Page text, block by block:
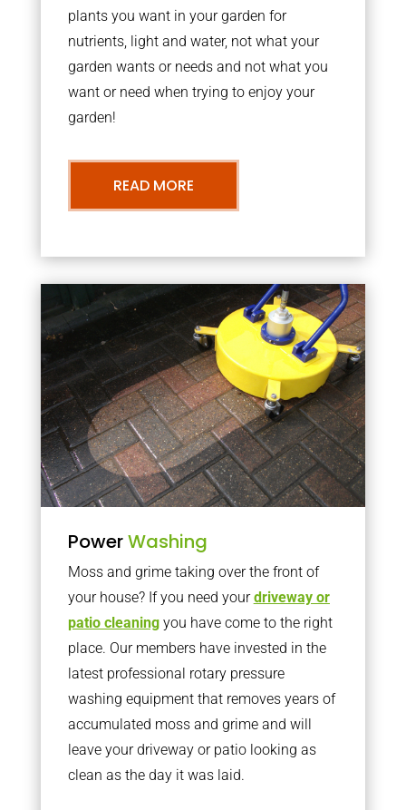
plants you want in your garden for
nutrients, light and water, not what your
garden wants or needs and not what you
want or need when trying to enjoy your
garden!
READ MORE
PowerWashing
Moss and grime taking over the front of
your house? If you need yourdriveway or
patio cleaningyou have come to the right
place. Our members have invested in the
latest professional rotary pressure
washing equipment that removes years of
accumulated moss and grime and will
leave your driveway or patio looking as
clean as the day it was laid.